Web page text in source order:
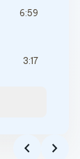
6:59
3:17
chevron_left chevron_right